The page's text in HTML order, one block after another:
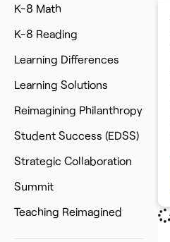
K-8 Math
K-8 Reading
Learning Differences
Learning Solutions
Reimagining Philanthropy
Student Success (EDSS)
Strategic Collaboration
Summit
Teaching Reimagined